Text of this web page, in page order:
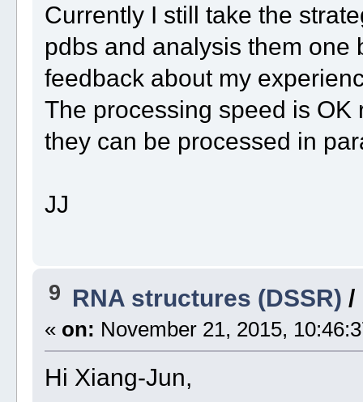
Currently I still take the
pdbs and analysis them one
feedback about my
The processing speed is
they can be processed in
JJ
9 RNA structures (DSSR) /
« on: November 21, 2015,
Hi Xiang-Jun,